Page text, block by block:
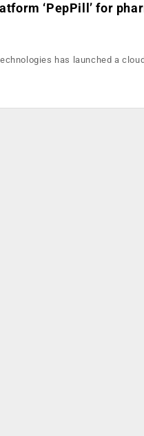
‘PepPill’ for
has launched a